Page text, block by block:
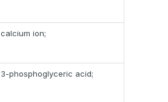
calcium ion;
3-phosphoglyceric acid;